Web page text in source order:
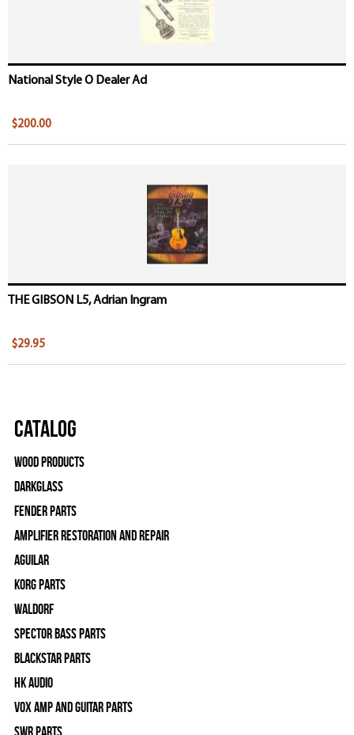
National Style O Dealer Ad
$200.00
THE GIBSON L5, Adrian Ingram
$29.95
Catalog
Wood Products
Darkglass
Fender Parts
Amplifier Restoration and Repair
Aguilar
Korg Parts
WALDORF
Spector Bass Parts
Blackstar Parts
HK Audio
Vox Amp and Guitar Parts